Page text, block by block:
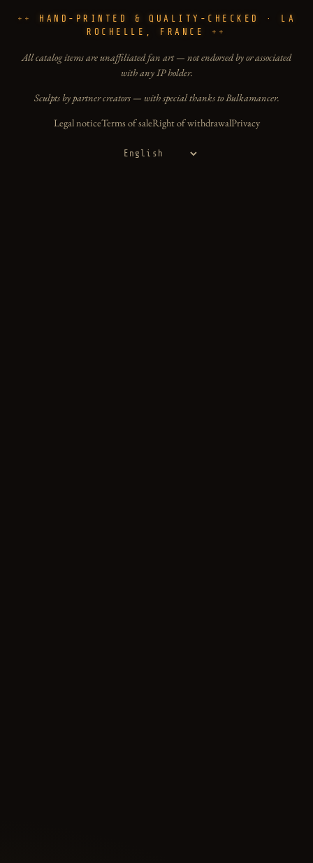
HAND-PRINTED & QUALITY-CHECKED · LA
ROCHELLE, FRANCE
All catalog items are unaffiliated fan art — not endorsed by or associated
with any IP holder.
Sculpts by partner creators — with special thanks to Bulkamancer.
Legal noticeTerms of saleRight of withdrawalPrivacy
Language